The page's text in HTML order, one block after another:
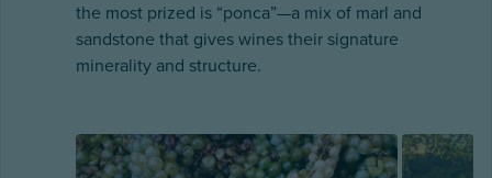
the most prized is “ponca”—a mix of marl and
sandstone that gives wines their signature
minerality and structure.